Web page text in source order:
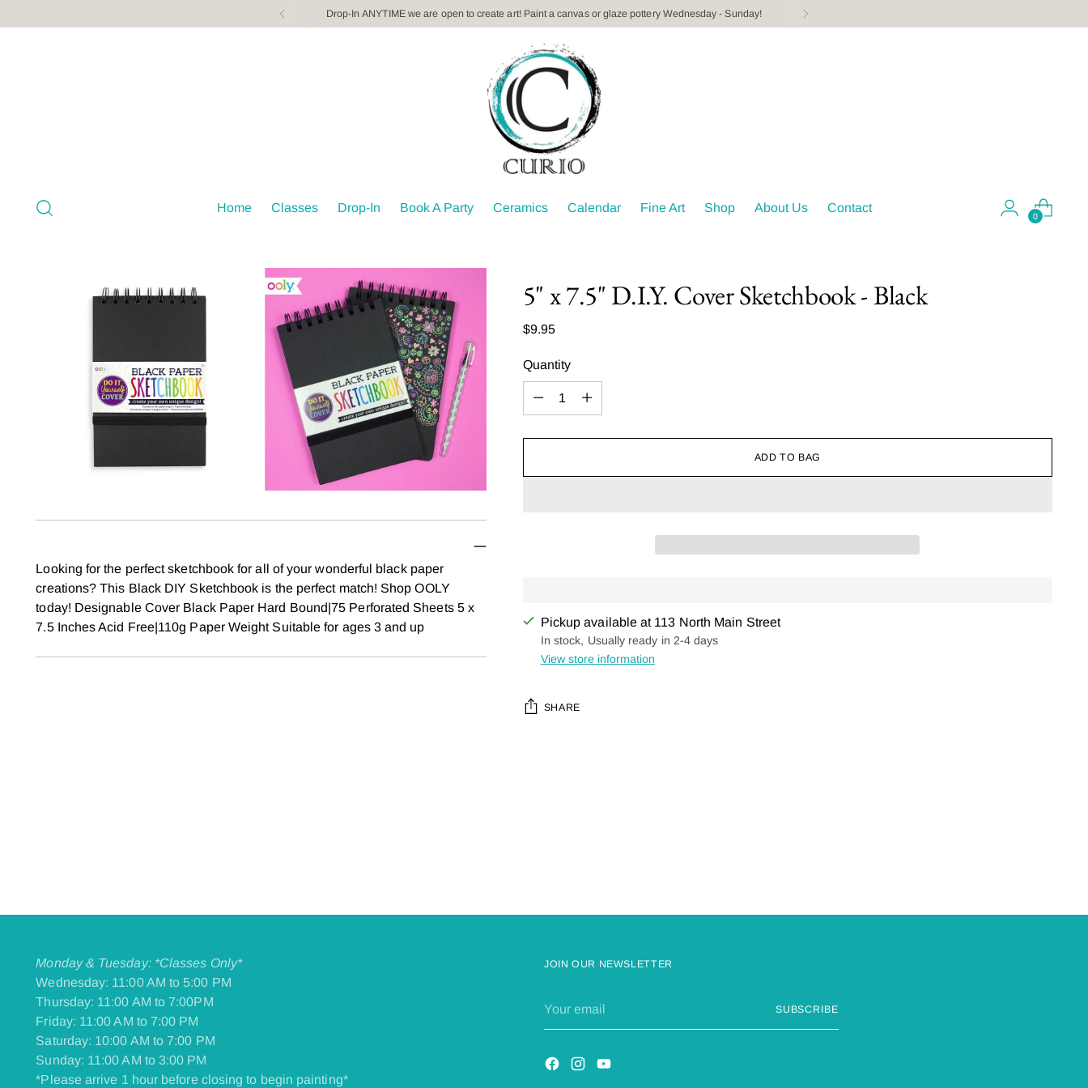
Drop-In ANYTIME we are open to create art! Paint a canvas or glaze pottery Wednesday - Sunday!
Home Classes Drop-In Book A Party Ceramics Calendar Fine Art Shop About Us Contact
0
Looking for the perfect sketchbook for all of your wonderful black paper
creations? This Black DIY Sketchbook is the perfect match! Shop OOLY
today! Designable Cover Black Paper Hard Bound|75 Perforated Sheets 5 x
7.5 Inches Acid Free|110g Paper Weight Suitable for ages 3 and up
5" x 7.5" D.I.Y. Cover Sketchbook - Black
Regular
$9.95
Quantity
Quantity
ADD TO BAG
Pickup available at 113 North Main Street
In stock, Usually ready in 2-4 days
View store information
SHARE
Monday & Tuesday: *Classes Only*
Wednesday: 11:00 AM to 5:00 PM
Thursday: 11:00 AM to 7:00PM
Friday: 11:00 AM to 7:00 PM
​Saturday: 10:00 AM to 7:00 PM
​Sunday: 11:00 AM to 3:00 PM
*Please arrive 1 hour before closing to begin painting*
JOIN OUR NEWSLETTER
email
SUBSCRIBE